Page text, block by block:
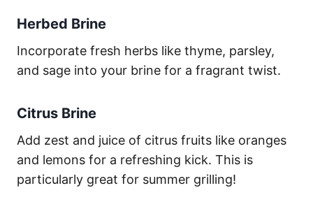
Herbed Brine
Incorporate fresh herbs like thyme, parsley,
and sage into your brine for a fragrant twist.
Citrus Brine
Add zest and juice of citrus fruits like oranges
and lemons for a refreshing kick. This is
particularly great for summer grilling!